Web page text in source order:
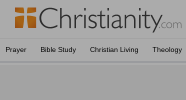
Prayer Bible Study Christian Living Theology